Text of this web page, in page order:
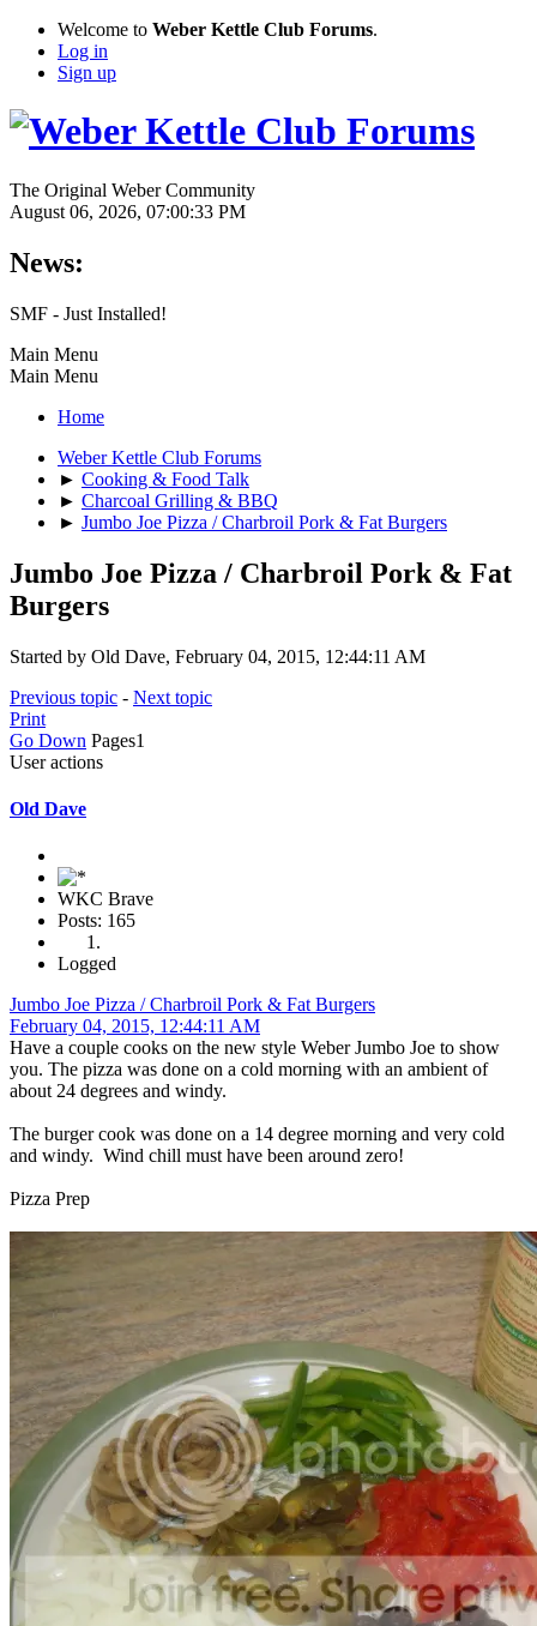
Welcome to Weber Kettle Club Forums.
Log in
Sign up
The Original Weber Community
August 06, 2026, 07:00:33 PM
News:
SMF - Just Installed!
Main Menu
Main Menu
Home
Weber Kettle Club Forums
► Cooking & Food Talk
► Charcoal Grilling & BBQ
► Jumbo Joe Pizza / Charbroil Pork & Fat Burgers
Jumbo Joe Pizza / Charbroil Pork & Fat
Burgers
Started by Old Dave, February 04, 2015, 12:44:11 AM
Previous topic - Next topic
Print
Go Down Pages1
User actions
Old Dave
WKC Brave
Posts: 165
Logged
Jumbo Joe Pizza / Charbroil Pork & Fat Burgers
February 04, 2015, 12:44:11 AM
Have a couple cooks on the new style Weber Jumbo Joe to show
you. The pizza was done on a cold morning with an ambient of
about 24 degrees and windy.
The burger cook was done on a 14 degree morning and very cold
and windy. Wind chill must have been around zero!
Pizza Prep